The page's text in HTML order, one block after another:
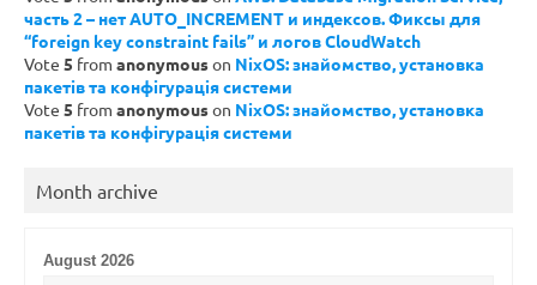
часть 2 – нет AUTO_INCREMENT и индексов. Фиксы для
“foreign key constraint fails” и логов CloudWatch
Vote 5 from anonymouson NixOS: знайомство, установка
пакетів та конфігурація системи
Vote 5 from anonymouson NixOS: знайомство, установка
пакетів та конфігурація системи
Month archive
August 2026